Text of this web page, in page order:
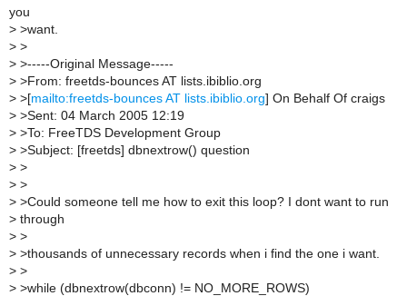
you
> >want.
> >
> >-----Original Message-----
> >From: freetds-bounces AT lists.ibiblio.org
> >[mailto:freetds-bounces AT lists.ibiblio.org] On Behalf Of craigs
> >Sent: 04 March 2005 12:19
> >To: FreeTDS Development Group
> >Subject: [freetds] dbnextrow() question
> >
> >
> >Could someone tell me how to exit this loop? I dont want to run
> through
> >
> >thousands of unnecessary records when i find the one i want.
> >
> >while (dbnextrow(dbconn) != NO_MORE_ROWS)